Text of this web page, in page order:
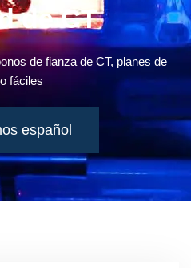
de CT
de fianza de CT, planes de
fáciles
español